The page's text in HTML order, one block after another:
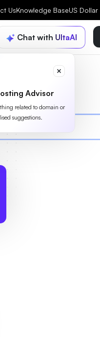
UsKnowledge BaseUS Dollar
Chat with UltaAI
Advisor
related to domain or
suggestions.